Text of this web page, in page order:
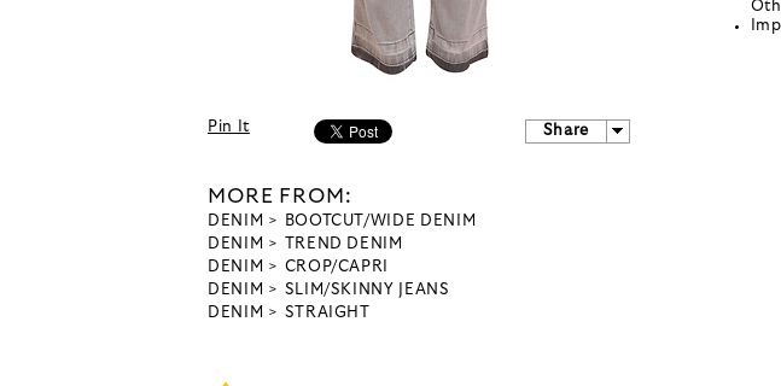
Pin It Share
MORE FROM:
DENIM
BOOTCUT/WIDE DENIM
DENIM
TREND DENIM
DENIM
CROP/CAPRI
DENIM
SLIM/SKINNY JEANS
DENIM
STRAIGHT